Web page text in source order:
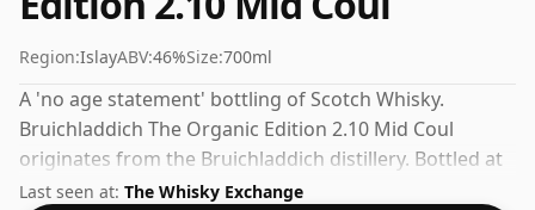
Region:IslayABV:46%Size:700ml
A 'no age statement' bottling of Scotch Whisky.
Bruichladdich The Organic Edition 2.10 Mid Coul
originates from the Bruichladdich distillery. Bottled at
the increasingly popular strength of 46%, which is a
Last seen at: The Whisky Exchange